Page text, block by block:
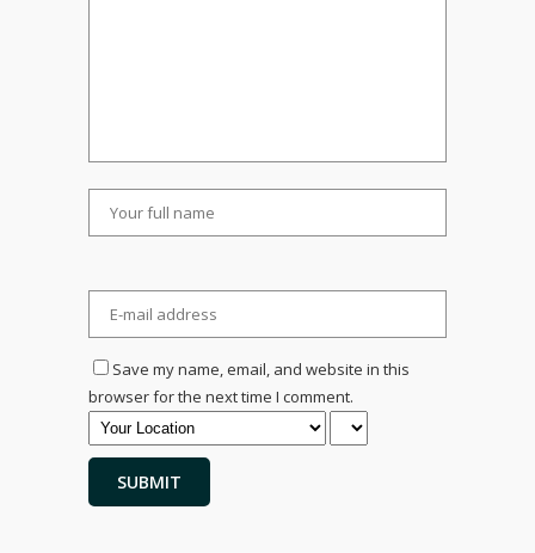
Save my name, email, and website in this
browser for the next time I comment.